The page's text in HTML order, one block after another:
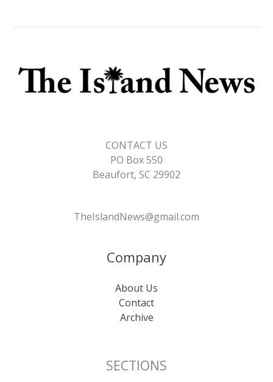
CONTACT US
PO Box 550
Beaufort, SC 29902
TheIslandNews@gmail.com
Company
About Us
Contact
Archive
SECTIONS